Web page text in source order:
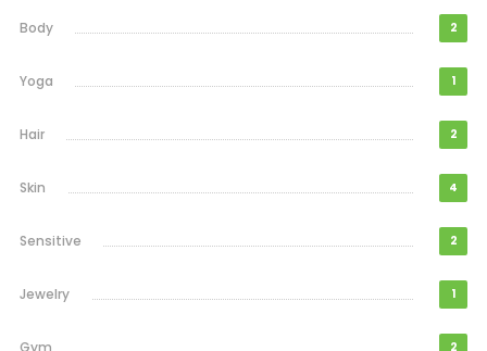
Body 2
Yoga 1
Hair 2
Skin 4
Sensitive 2
Jewelry 1
Gym 2